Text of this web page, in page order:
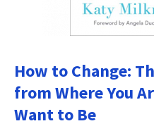
How to Change:
from Where You
Want to Be